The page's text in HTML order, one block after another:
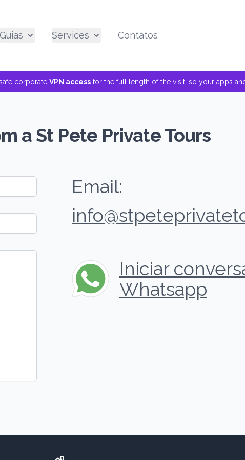
Guias Services Contatos
corporate VPN accessfor the full length of the visit, so your apps
a St Pete Private Tours
Email:
Iniciar
Whatsapp